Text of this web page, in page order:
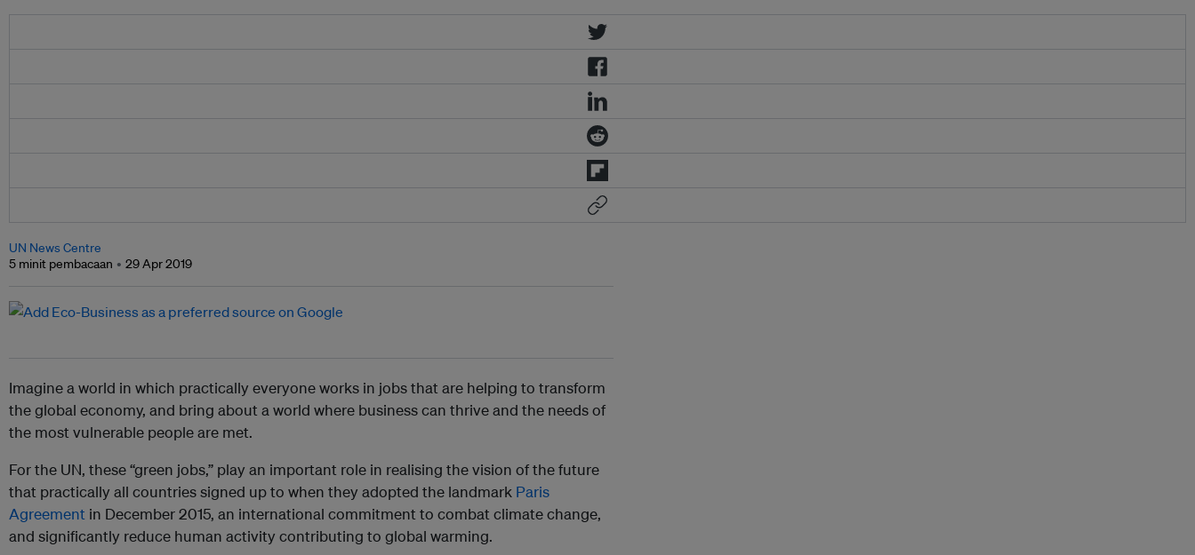
UN News Centre
5 minit pembacaan
29 Apr 2019
Imagine a world in which practically everyone works in jobs that are helping to transform
the global economy, and bring about a world where business can thrive and the needs of
the most vulnerable people are met.
For the UN, these “green jobs,” play an important role in realising the vision of the future
that practically all countries signed up to when they adopted the landmark Paris
Agreement in December 2015, an international commitment to combat climate change,
and significantly reduce human activity contributing to global warming.